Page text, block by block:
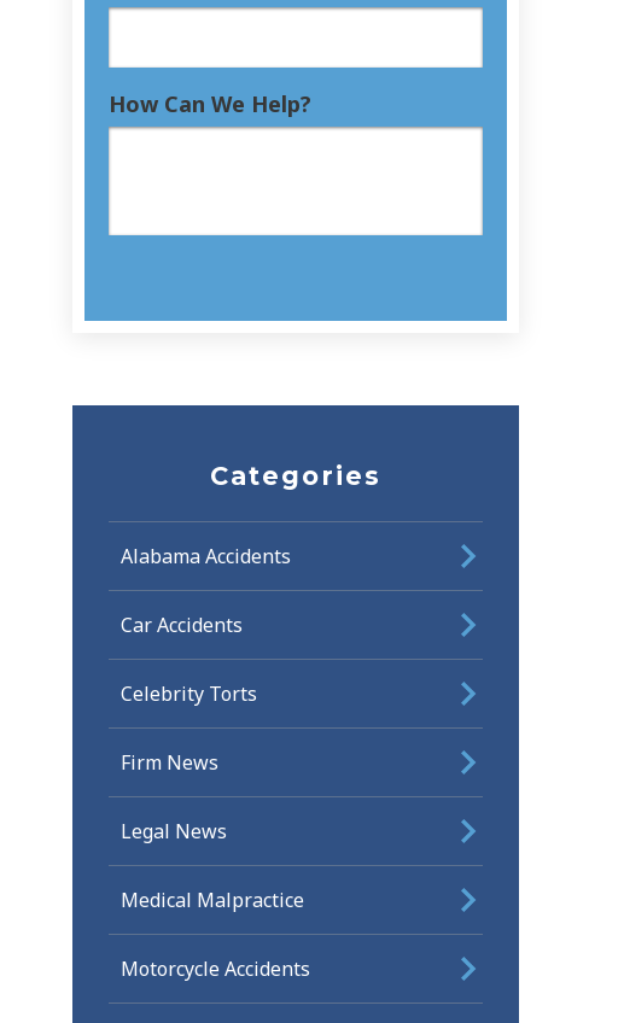
How Can We Help?
Categories
Alabama Accidents
Car Accidents
Celebrity Torts
Firm News
Legal News
Medical Malpractice
Motorcycle Accidents